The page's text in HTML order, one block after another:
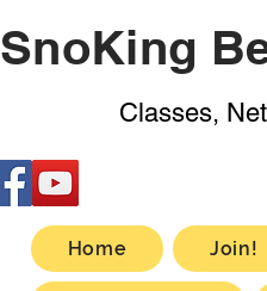
SnoKing
Classes,
Home Join!